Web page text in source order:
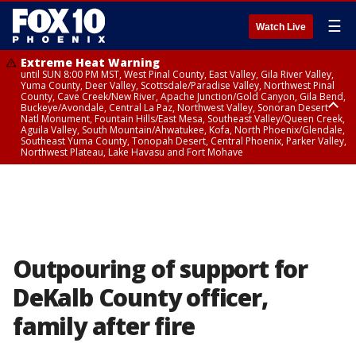
Watch Live ☰
Extreme Heat Warning
until SUN 8:00 PM MST, West Pinal County, East Valley, Gila River Valley,
Yuma County, Deer Valley, Scottsdale/Paradise Valley, Northwest Pinal
County, Cave Creek/New River, Apache Junction/Gold Canyon, Gila Bend,
Buckeye/Avondale, Central La Paz, Northwest Valley, Sonoran Desert
Natl Monument, Fountain Hills/East Mesa, Southeast Valley/Queen Creek,
Aguila Valley, South Mountain/Ahwatukee, Kofa, North Phoenix/Glendale,
Southeast Yuma County, Tonopah Desert, Central Phoenix, Parker Valley,
Northwest Plateau, Lake Havasu and Fort Mohave
Outpouring of support for
DeKalb County officer,
family after fire